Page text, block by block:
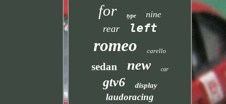
for type nine
rear left
romeo carello
sedan new car
gtv6 display
laudoracing